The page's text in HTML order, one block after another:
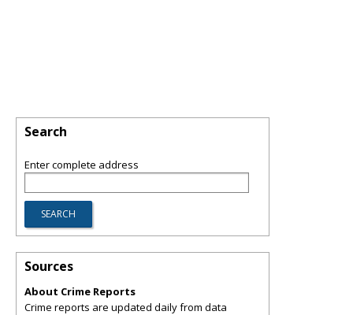
Search
Enter complete address
Sources
About Crime Reports
Crime reports are updated daily from data